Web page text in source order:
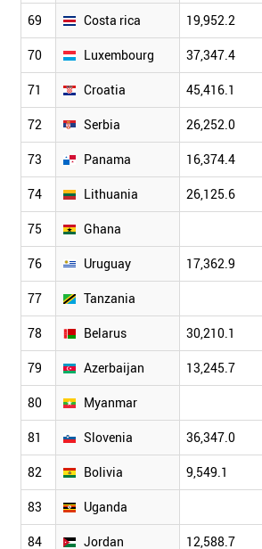
69 Costa rica 19,952.2
70 Luxembourg 37,347.4
71 Croatia 45,416.1
72 Serbia 26,252.0
73 Panama 16,374.4
74 Lithuania 26,125.6
75 Ghana
76 Uruguay 17,362.9
77 Tanzania
78 Belarus 30,210.1
79 Azerbaijan 13,245.7
80 Myanmar
81 Slovenia 36,347.0
82 Bolivia 9,549.1
83 Uganda
84 Jordan 12,588.7